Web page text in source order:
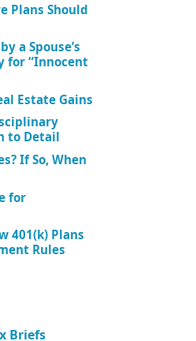
Plans Should
a Spouse’s
for “Innocent
Estate Gains
to Detail
If So, When
for
401(k) Plans
Rules
Briefs